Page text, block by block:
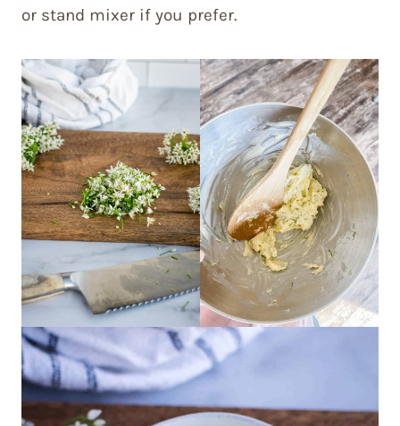
or stand mixer if you prefer.